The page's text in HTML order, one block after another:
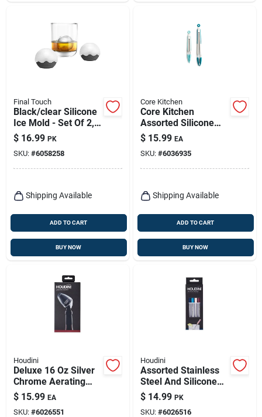
Final Touch
Black/clear Silicone
Ice Mold - Set Of 2,
2.4 In. Diameter
$ 16.99 PK
SKU: #6058258
Shipping Available
ADD TO CART
BUY NOW
Core Kitchen
Core Kitchen
Assorted Silicone
And Stainless Steel
Locking Tongs Set
Of 2
$ 15.99 EA
SKU: #6036935
Shipping Available
ADD TO CART
BUY NOW
Houdini
Deluxe 16 Oz Silver
Chrome Aerating
Wine Pourer Model
W9112
$ 15.99 EA
SKU: #6026551
Houdini
Assorted Stainless
Steel And Silicone
Cocktail Straws - Set
Of 4
$ 14.99 PK
SKU: #6026516